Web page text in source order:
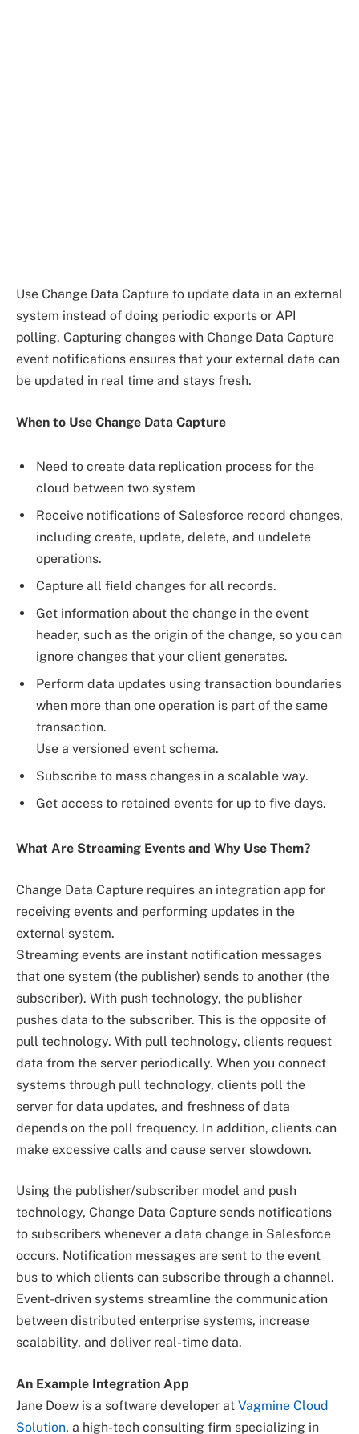
Use Change Data Capture to update data in an external
system instead of doing periodic exports or API
polling. Capturing changes with Change Data Capture
event notifications ensures that your external data can
be updated in real time and stays fresh.
When to Use Change Data Capture
Need to create data replication process for the
cloud between two system
Receive notifications of Salesforce record changes,
including create, update, delete, and undelete
operations.
Capture all field changes for all records.
Get information about the change in the event
header, such as the origin of the change, so you can
ignore changes that your client generates.
Perform data updates using transaction boundaries
when more than one operation is part of the same
transaction.
Use a versioned event schema.
Subscribe to mass changes in a scalable way.
Get access to retained events for up to five days.
What Are Streaming Events and Why Use Them?
Change Data Capture requires an integration app for
receiving events and performing updates in the
external system.
Streaming events are instant notification messages
that one system (the publisher) sends to another (the
subscriber). With push technology, the publisher
pushes data to the subscriber. This is the opposite of
pull technology. With pull technology, clients request
data from the server periodically. When you connect
systems through pull technology, clients poll the
server for data updates, and freshness of data
depends on the poll frequency. In addition, clients can
make excessive calls and cause server slowdown.
Using the publisher/subscriber model and push
technology, Change Data Capture sends notifications
to subscribers whenever a data change in Salesforce
occurs. Notification messages are sent to the event
bus to which clients can subscribe through a channel.
Event-driven systems streamline the communication
between distributed enterprise systems, increase
scalability, and deliver real-time data.
An Example Integration App
Jane Doew is a software developer at Vagmine Cloud
Solution, a high-tech consulting firm specializing in